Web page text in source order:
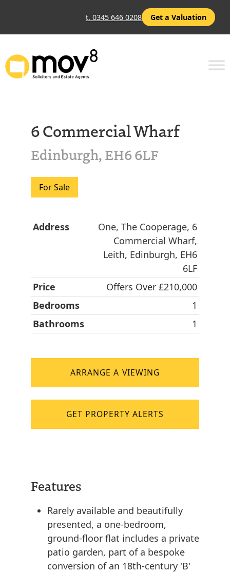
t. 0345 646 0208 Get a Valuation
6 Commercial Wharf
Edinburgh, EH6 6LF
For Sale
Address
One, The Cooperage, 6
Commercial Wharf,
Leith, Edinburgh, EH6
6LF
Price
Offers Over £210,000
Bedrooms
1
Bathrooms
1
ARRANGE A VIEWING
GET PROPERTY ALERTS
Features
Rarely available and beautifully
presented, a one-bedroom,
ground-floor flat includes a private
patio garden, part of a bespoke
conversion of an 18th-century 'B'